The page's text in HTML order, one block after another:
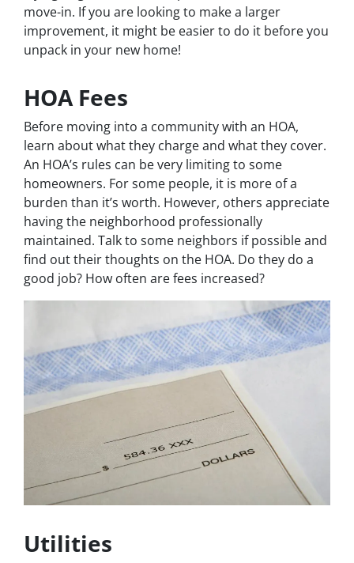
move-in. If you are looking to make a larger
improvement, it might be easier to do it before you
unpack in your new home!
HOA Fees
Before moving into a community with an HOA,
learn about what they charge and what they cover.
An HOA’s rules can be very limiting to some
homeowners. For some people, it is more of a
burden than it’s worth. However, others appreciate
having the neighborhood professionally
maintained. Talk to some neighbors if possible and
find out their thoughts on the HOA. Do they do a
good job? How often are fees increased?
Utilities